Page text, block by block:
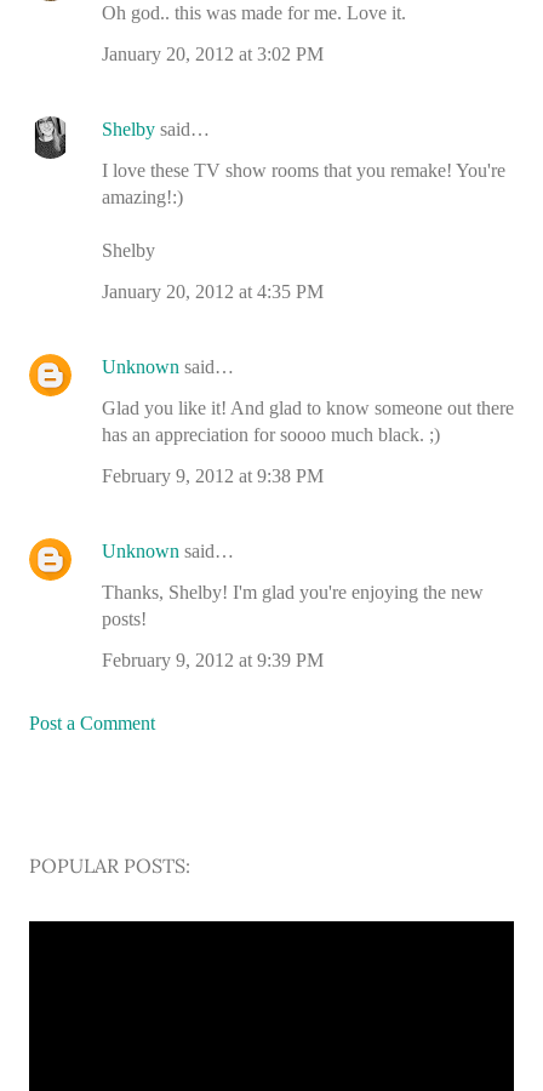
Oh god.. this was made for me. Love it.
January 20, 2012 at 3:02 PM
Shelby said…
I love these TV show rooms that you remake! You're
amazing!:)
Shelby
January 20, 2012 at 4:35 PM
Unknown said…
Glad you like it! And glad to know someone out there
has an appreciation for soooo much black. ;)
February 9, 2012 at 9:38 PM
Unknown said…
Thanks, Shelby! I'm glad you're enjoying the new
posts!
February 9, 2012 at 9:39 PM
Post a Comment
POPULAR POSTS: